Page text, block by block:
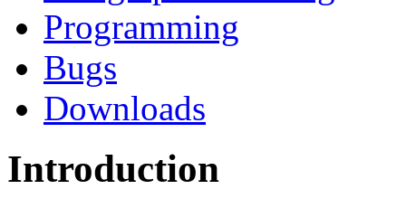
Programming
Bugs
Downloads
Introduction